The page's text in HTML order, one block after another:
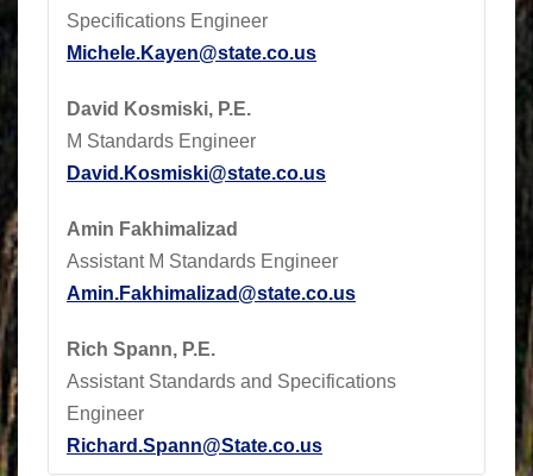
Specifications Engineer
Michele.Kayen@state.co.us
David Kosmiski, P.E.
M Standards Engineer
David.Kosmiski@state.co.us
Amin Fakhimalizad
Assistant M Standards Engineer
Amin.Fakhimalizad@state.co.us
Rich Spann, P.E.
Assistant Standards and Specifications
Engineer
Richard.Spann@State.co.us